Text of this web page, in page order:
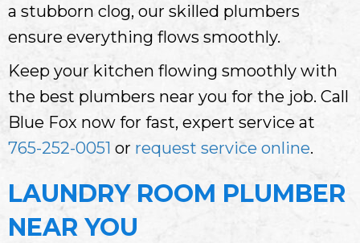
a stubborn clog, our skilled plumbers
ensure everything flows smoothly.
Keep your kitchen flowing smoothly with
the best plumbers near you for the job. Call
Blue Fox now for fast, expert service at
765-252-0051 or request service online.
LAUNDRY ROOM PLUMBER
NEAR YOU